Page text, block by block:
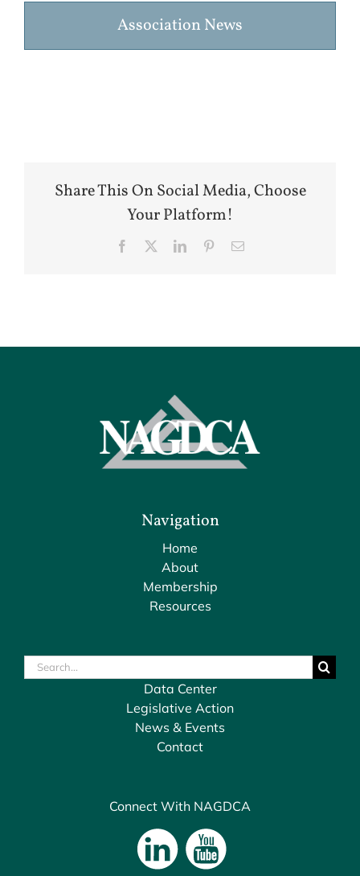
Association News
Share This On Social Media, Choose
Your Platform!
Facebook LinkedInPinterestEmail
Navigation
Home
About
Membership
Resources
Search
for:
Data Center
Legislative Action
News & Events
Contact
Connect With NAGDCA